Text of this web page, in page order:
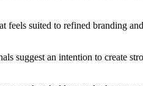
feels suited to refined branding
suggest an intention to create